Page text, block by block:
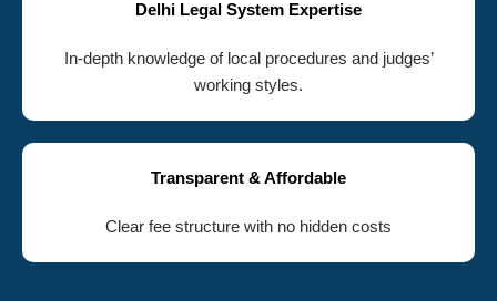
Delhi Legal System Expertise
In-depth knowledge of local procedures and judges’
working styles.
Transparent & Affordable
Clear fee structure with no hidden costs